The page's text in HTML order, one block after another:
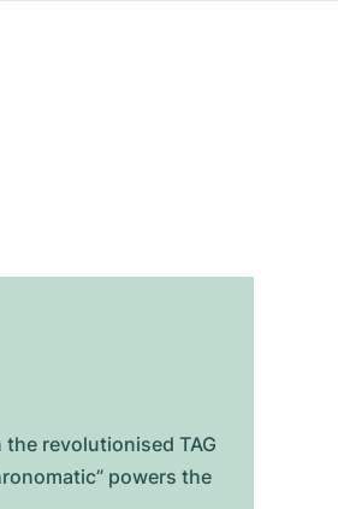
revolutionised TAG
powers the